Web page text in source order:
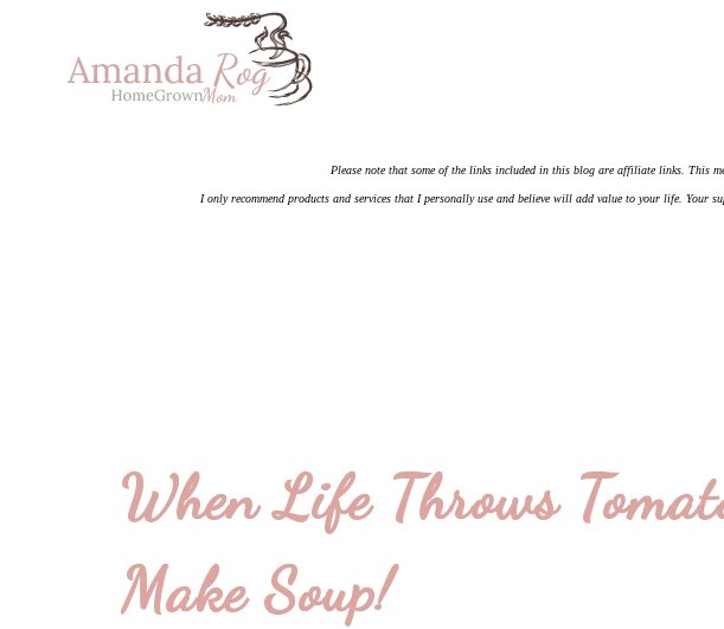
Please note that some of the links included in this blog are affiliate links. This
I only recommend products and services that I personally use and believe will add value to your life. Your
When Life Throws
Make Soup!